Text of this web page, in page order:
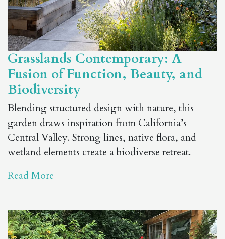
Grasslands Contemporary: A
Fusion of Function, Beauty, and
Biodiversity
Blending structured design with nature, this
garden draws inspiration from California’s
Central Valley. Strong lines, native flora, and
wetland elements create a biodiverse retreat.
Read More